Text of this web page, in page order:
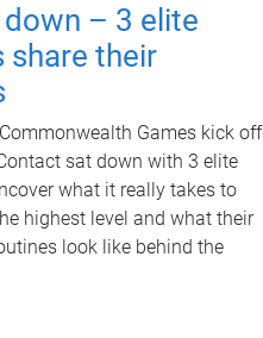
– 3 elite
share their
Games kick off
sat down with 3 elite
what it really takes to
highest level and what their
look like behind the